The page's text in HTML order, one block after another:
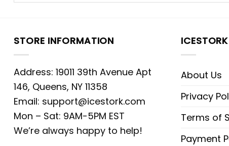
STORE INFORMATION
Address: 19011 39th Avenue Apt
146, Queens, NY 11358
Email: support@icestork.com
Mon – Sat: 9AM-5PM EST
We’re always happy to help!
ICESTORK
About Us
Privacy
Terms of
Payment